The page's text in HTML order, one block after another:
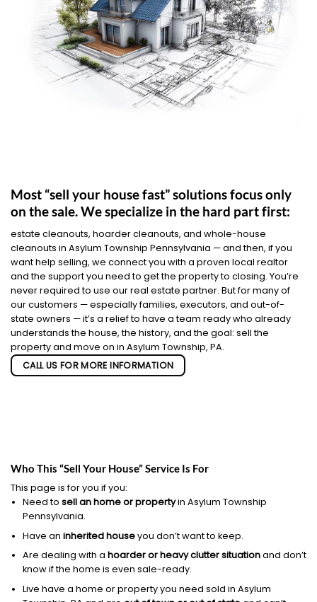
Most “sell your house fast” solutions focus only
on the sale. We specialize in the hard part first:
estate cleanouts, hoarder cleanouts, and whole-house
cleanouts in Asylum Township Pennsylvania — and then, if you
want help selling, we connect you with a proven local realtor
and the support you need to get the property to closing. You’re
never required to use our real estate partner. But for many of
our customers — especially families, executors, and out-of-
state owners — it’s a relief to have a team ready who already
understands the house, the history, and the goal: sell the
property and move on in Asylum Township, PA.
CALL US FOR MORE INFORMATION
Who This “Sell Your House” Service Is For
This page is for you if you:
Need to sell an home or propertyin Asylum Township
Pennsylvania.
Have an inherited houseyou don’t want to keep.
Are dealing with a hoarder or heavy clutter situationand don’t
know if the home is even sale-ready.
Live have a home or property you need sold in Asylum